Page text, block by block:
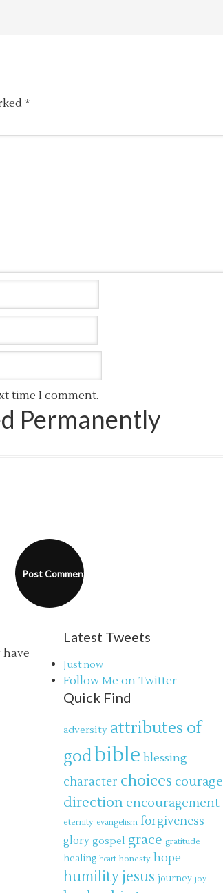
*
time I comment.
Permanently
have
Latest Tweets
Just now
Follow Me on Twitter
Quick Find
adversity attributes of
godbible blessing
character choices courage
direction encouragement
eternity evangelism forgiveness
glory gospel grace gratitude
healing heart honesty hope
humilityjesus journey joy